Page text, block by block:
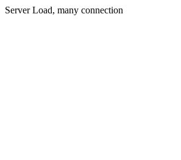
Server Load, many connection